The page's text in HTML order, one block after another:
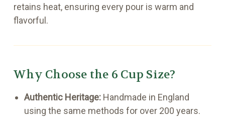
retains heat, ensuring every pour is warm and
flavorful.
Why Choose the 6 Cup Size?
Authentic Heritage:Handmade in England
using the same methods for over 200 years.